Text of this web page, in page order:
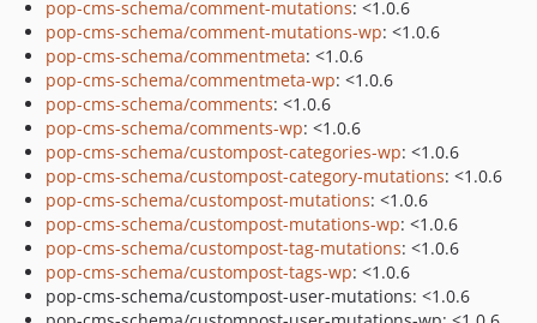
pop-cms-schema/comment-mutations: <1.0.6
pop-cms-schema/comment-mutations-wp: <1.0.6
pop-cms-schema/commentmeta: <1.0.6
pop-cms-schema/commentmeta-wp: <1.0.6
pop-cms-schema/comments: <1.0.6
pop-cms-schema/comments-wp: <1.0.6
pop-cms-schema/custompost-categories-wp: <1.0.6
pop-cms-schema/custompost-category-mutations: <1.0.6
pop-cms-schema/custompost-mutations: <1.0.6
pop-cms-schema/custompost-mutations-wp: <1.0.6
pop-cms-schema/custompost-tag-mutations: <1.0.6
pop-cms-schema/custompost-tags-wp: <1.0.6
pop-cms-schema/custompost-user-mutations: <1.0.6